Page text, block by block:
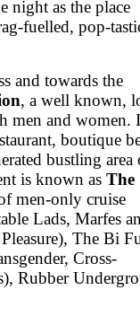
night as the place
fuelled, pop-
and towards the
, a well known,
men and women.
boutique
bustling area
is known as The
men-only cruise
Lads, Marfes
The Bi
Cross-
Rubber